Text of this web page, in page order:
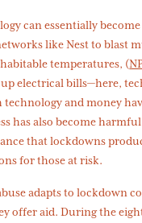
can essentially
like Nest to blast
temperatures, (
electrical bills—here,
technology and money
has also become
that lockdowns
for those at risk.
adapts to lockdown
offer aid. During the